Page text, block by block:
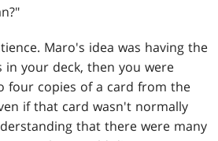
Maro's idea was having the
in your deck, then you were
four copies of a card from the
if that card wasn't normally
that there were many